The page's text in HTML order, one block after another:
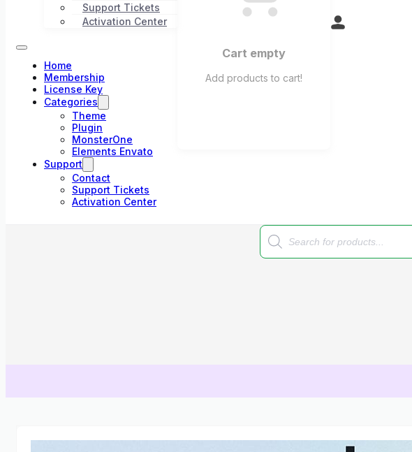
Support Tickets
Activation Center
Home
Membership
License Key
Categories
Theme
Plugin
MonsterOne
Elements Envato
Support
Contact
Support Tickets
Activation Center
Cart empty
Add products to cart!
Products
search